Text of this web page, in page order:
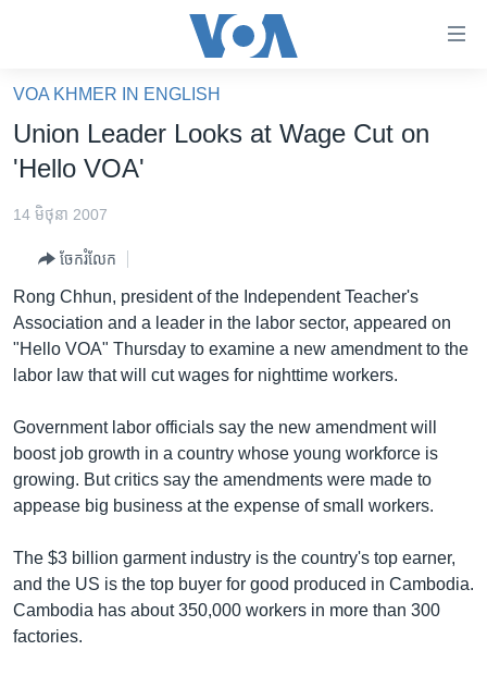
គេហទំព័រ​
ទាក់ទង
តែ​
ម្តង
រំលង​
និង​
ទៅ​
ទំព័រ​
រចនា
សម្ព័ន្ធ​
និង​
ចូល​
ទៅ​
កាន់​
ហេឡូវីអូអេ
កម្ពុជាច្នៃប្រតិដ្ឋ
ព្រឹត្តិការណ៍ព័ត៌មាន
វិទ្យុ / ផតខាសថ៍
កម្មវិធីទាំងអស់
បណ្តាញ​សង្គម
VOA KHMER IN ENGLISH
Union Leader Looks at Wage Cut on
'Hello VOA'
14 មិថុនា 2007
ចែករំលែក
Rong Chhun, president of the Independent Teacher's
Association and a leader in the labor sector, appeared on
"Hello VOA" Thursday to examine a new amendment to the
labor law that will cut wages for nighttime workers.
Government labor officials say the new amendment will
boost job growth in a country whose young workforce is
growing. But critics say the amendments were made to
appease big business at the expense of small workers.
The $3 billion garment industry is the country's top earner,
and the US is the top buyer for good produced in Cambodia.
Cambodia has about 350,000 workers in more than 300
factories.